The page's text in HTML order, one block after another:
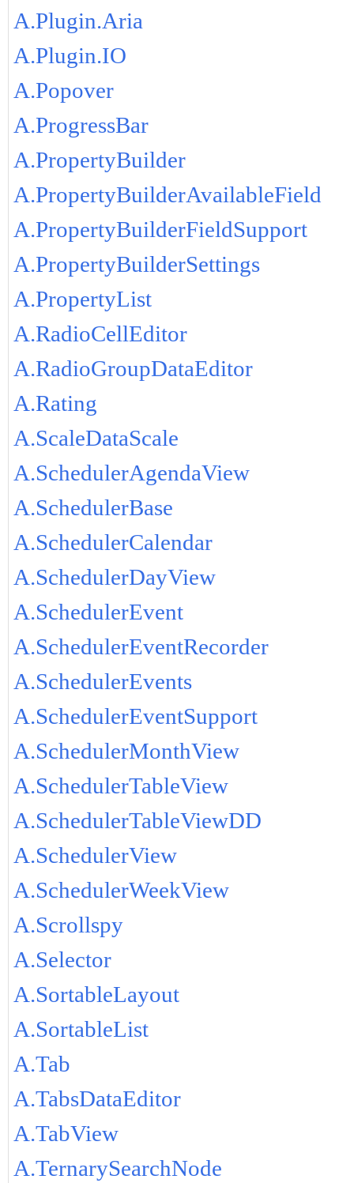
A.Plugin.Aria
A.Plugin.IO
A.Popover
A.ProgressBar
A.PropertyBuilder
A.PropertyBuilderAvailableField
A.PropertyBuilderFieldSupport
A.PropertyBuilderSettings
A.PropertyList
A.RadioCellEditor
A.RadioGroupDataEditor
A.Rating
A.ScaleDataScale
A.SchedulerAgendaView
A.SchedulerBase
A.SchedulerCalendar
A.SchedulerDayView
A.SchedulerEvent
A.SchedulerEventRecorder
A.SchedulerEvents
A.SchedulerEventSupport
A.SchedulerMonthView
A.SchedulerTableView
A.SchedulerTableViewDD
A.SchedulerView
A.SchedulerWeekView
A.Scrollspy
A.Selector
A.SortableLayout
A.SortableList
A.Tab
A.TabsDataEditor
A.TabView
A.TernarySearchNode